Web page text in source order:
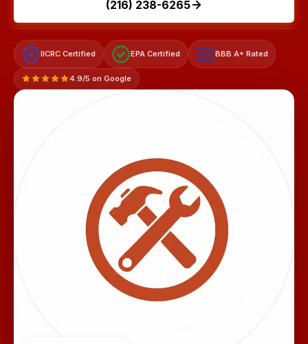
(216) 238-6265
IICRC Certified EPA Certified A+ BBB A+ Rated
4.9/5 on Google